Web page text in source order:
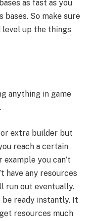
as fast as you
So make sure
level up the things
anything in game
extra builder but
reach a certain
you can’t
have any resources
run out eventually.
ready instantly. It
resources much